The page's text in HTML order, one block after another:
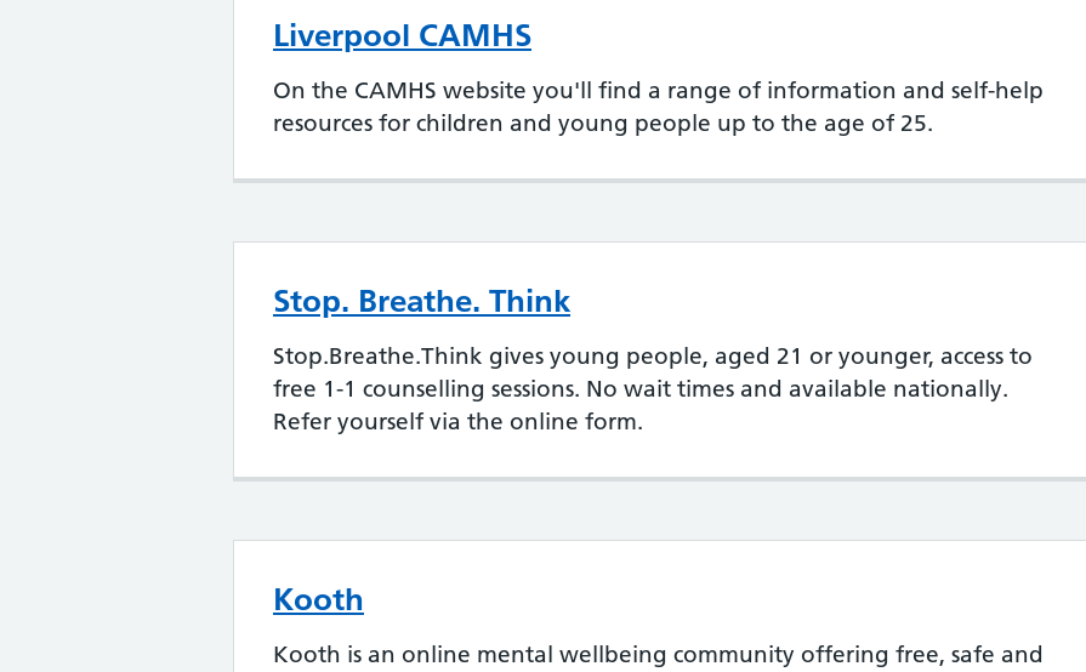
Liverpool CAMHS
On the CAMHS website you'll find a range of information and self-help
resources for children and young people up to the age of 25.
Stop. Breathe. Think
Stop.Breathe.Think gives young people, aged 21 or younger, access to
free 1-1 counselling sessions. No wait times and available nationally.
Refer yourself via the online form.
Kooth
Kooth is an online mental wellbeing community offering free, safe and